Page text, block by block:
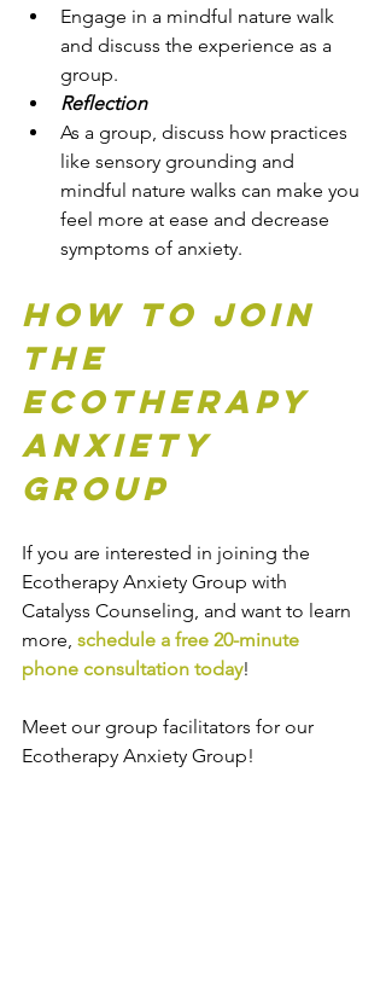
Engage in a mindful nature walk
and discuss the experience as a
group.
Reflection
As a group, discuss how practices
like sensory grounding and
mindful nature walks can make you
feel more at ease and decrease
symptoms of anxiety.
How to Join
the
Ecotherapy
Anxiety
Group
If you are interested in joining the
Ecotherapy Anxiety Group with
Catalyss Counseling, and want to learn
more, schedule a free 20-minute
phone consultation today!
Meet our group facilitators for our
Ecotherapy Anxiety Group!